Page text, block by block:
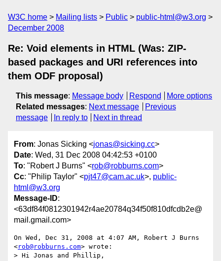
W3C home Mailing lists Public
public-html@w3.org
December 2008
Re: Void elements in HTML (Was: ZIP-
based packages and URI references into
them ODF proposal)
This message: Message body Respond
More options
Related messages: Next message
Previous
message
In reply to Next in thread
From: Jonas Sicking <jonas@sicking.cc>
Date: Wed, 31 Dec 2008 04:42:53 +0100
To: "Robert J Burns" <rob@robburns.com>
Cc: "Philip Taylor" <pjt47@cam.ac.uk>, public-
html@w3.org
Message-ID:
<63df84f0812301942r4ae20784q34f50f810dfcdb2e@
mail.gmail.com>
On Wed, Dec 31, 2008 at 4:07 AM, Robert J Burns
<rob@robburns.com> wrote:
> Hi Jonas and Phillip,